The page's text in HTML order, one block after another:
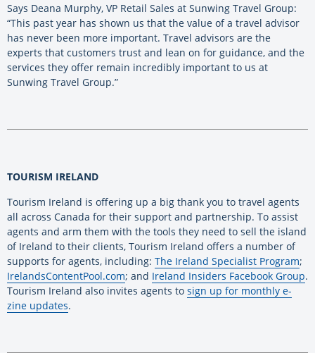
Says Deana Murphy, VP Retail Sales at Sunwing Travel Group:
“This past year has shown us that the value of a travel advisor
has never been more important. Travel advisors are the
experts that customers trust and lean on for guidance, and the
services they offer remain incredibly important to us at
Sunwing Travel Group.”
TOURISM IRELAND
Tourism Ireland is offering up a big thank you to travel agents
all across Canada for their support and partnership. To assist
agents and arm them with the tools they need to sell the island
of Ireland to their clients, Tourism Ireland offers a number of
supports for agents, including: The Ireland Specialist Program;
IrelandsContentPool.com; and Ireland Insiders Facebook Group.
Tourism Ireland also invites agents to sign up for monthly e-
zine updates.